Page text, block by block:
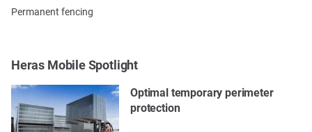
Permanent fencing
Heras Mobile Spotlight
Optimal temporary perimeter
protection